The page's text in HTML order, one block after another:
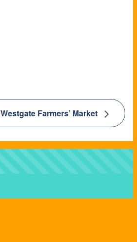
Westgate Farmers’ Market